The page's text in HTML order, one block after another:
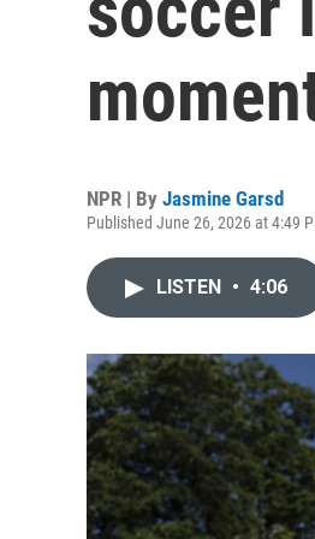
NPR | By Jasmine Garsd
Published June 26, 2026 at 4:49
LISTEN • 4:06